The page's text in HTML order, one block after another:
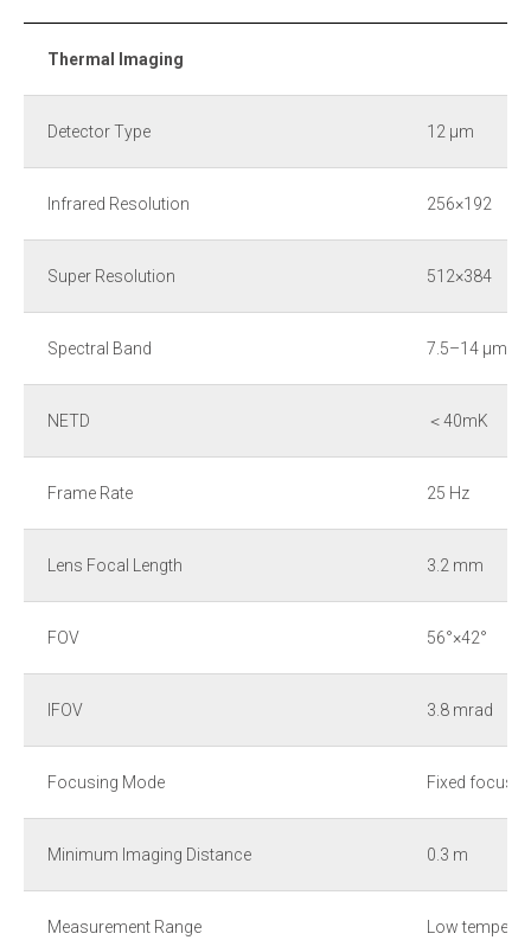
Thermal Imaging
Detector Type 12 μm
Infrared Resolution 256×192
Super Resolution 512×384
Spectral Band 7.5–14 μm
NETD ＜40mK
Frame Rate 25 Hz
Lens Focal Length 3.2 mm
FOV 56°×42°
IFOV 3.8 mrad
Focusing Mode Fixed focus
Minimum Imaging Distance 0.3 m
Measurement Range
Low